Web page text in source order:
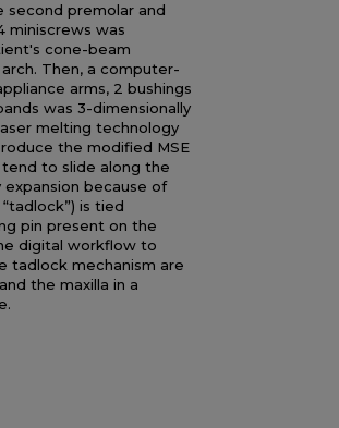
second premolar and
miniscrews was
cone-beam
Then, a computer-
arms, 2 bushings
was 3-dimensionally
melting technology
the modified MSE
to slide along the
expansion because of
is tied
pin present on the
digital workflow to
tadlock mechanism are
the maxilla in a